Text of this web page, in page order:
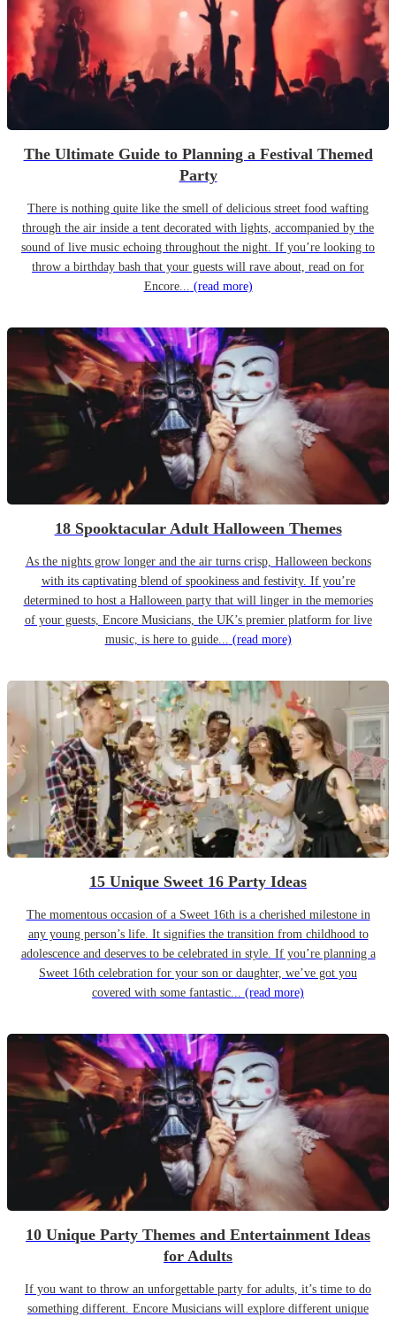
The Ultimate Guide to Planning a Festival Themed
Party
There is nothing quite like the smell of delicious street food wafting
through the air inside a tent decorated with lights, accompanied by the
sound of live music echoing throughout the night. If you’re looking to
throw a birthday bash that your guests will rave about, read on for
Encore... (read more)
18 Spooktacular Adult Halloween Themes
As the nights grow longer and the air turns crisp, Halloween beckons
with its captivating blend of spookiness and festivity. If you’re
determined to host a Halloween party that will linger in the memories
of your guests, Encore Musicians, the UK’s premier platform for live
music, is here to guide... (read more)
15 Unique Sweet 16 Party Ideas
The momentous occasion of a Sweet 16th is a cherished milestone in
any young person’s life. It signifies the transition from childhood to
adolescence and deserves to be celebrated in style. If you’re planning a
Sweet 16th celebration for your son or daughter, we’ve got you
covered with some fantastic... (read more)
10 Unique Party Themes and Entertainment Ideas
for Adults
If you want to throw an unforgettable party for adults, it’s time to do
something different. Encore Musicians will explore different unique